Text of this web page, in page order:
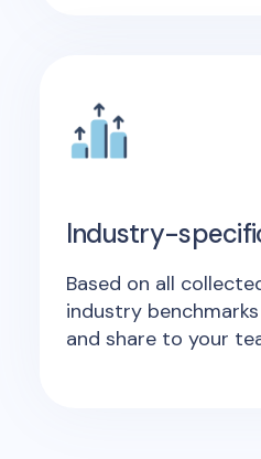
Industry-
Based on all
industry
and share to your